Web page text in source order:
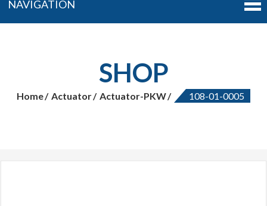
NAVIGATION
SHOP
Home Actuator Actuator-PKW 108-01-0005